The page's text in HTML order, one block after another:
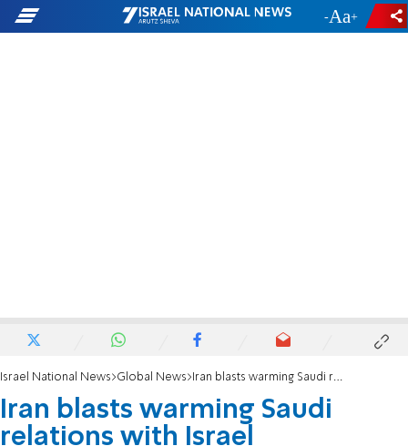
- +
Israel National News Global News Iran blasts warming Saudi relations with Israel
Iran blasts warming Saudi
relations with Israel